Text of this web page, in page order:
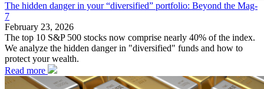
The hidden danger in your “diversified” portfolio: Beyond the Mag-
7
February 23, 2026
The top 10 S&P 500 stocks now comprise nearly 40% of the index.
We analyze the hidden danger in "diversified" funds and how to
protect your wealth.
Read more